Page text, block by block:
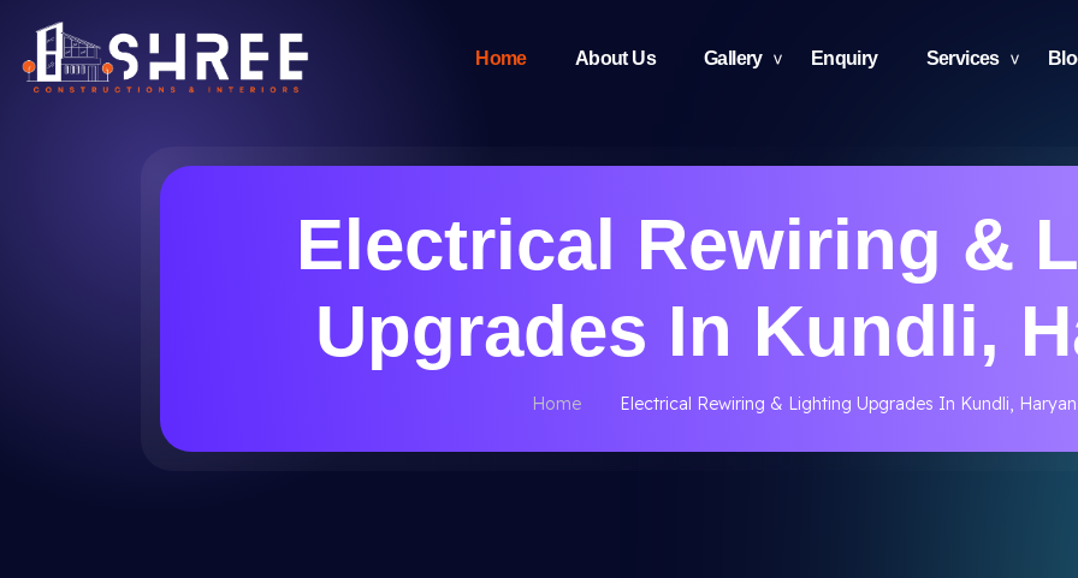
Home About Us Gallery Enquiry Services
Electrical Rewiring &
Upgrades In Kundli,
Home Electrical Rewiring & Lighting Upgrades In Kundli,